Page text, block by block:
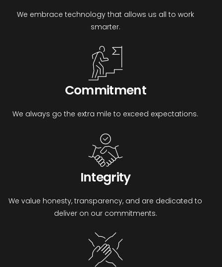
We embrace technology that allows us all to work
smarter.
Commitment
We always go the extra mile to exceed expectations.
Integrity
We value honesty, transparency, and are dedicated to
deliver on our commitments.